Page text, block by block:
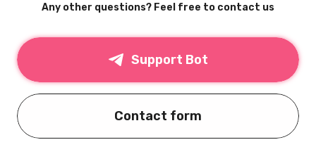
Any other questions? Feel free to contact us
Support Bot
Contact form